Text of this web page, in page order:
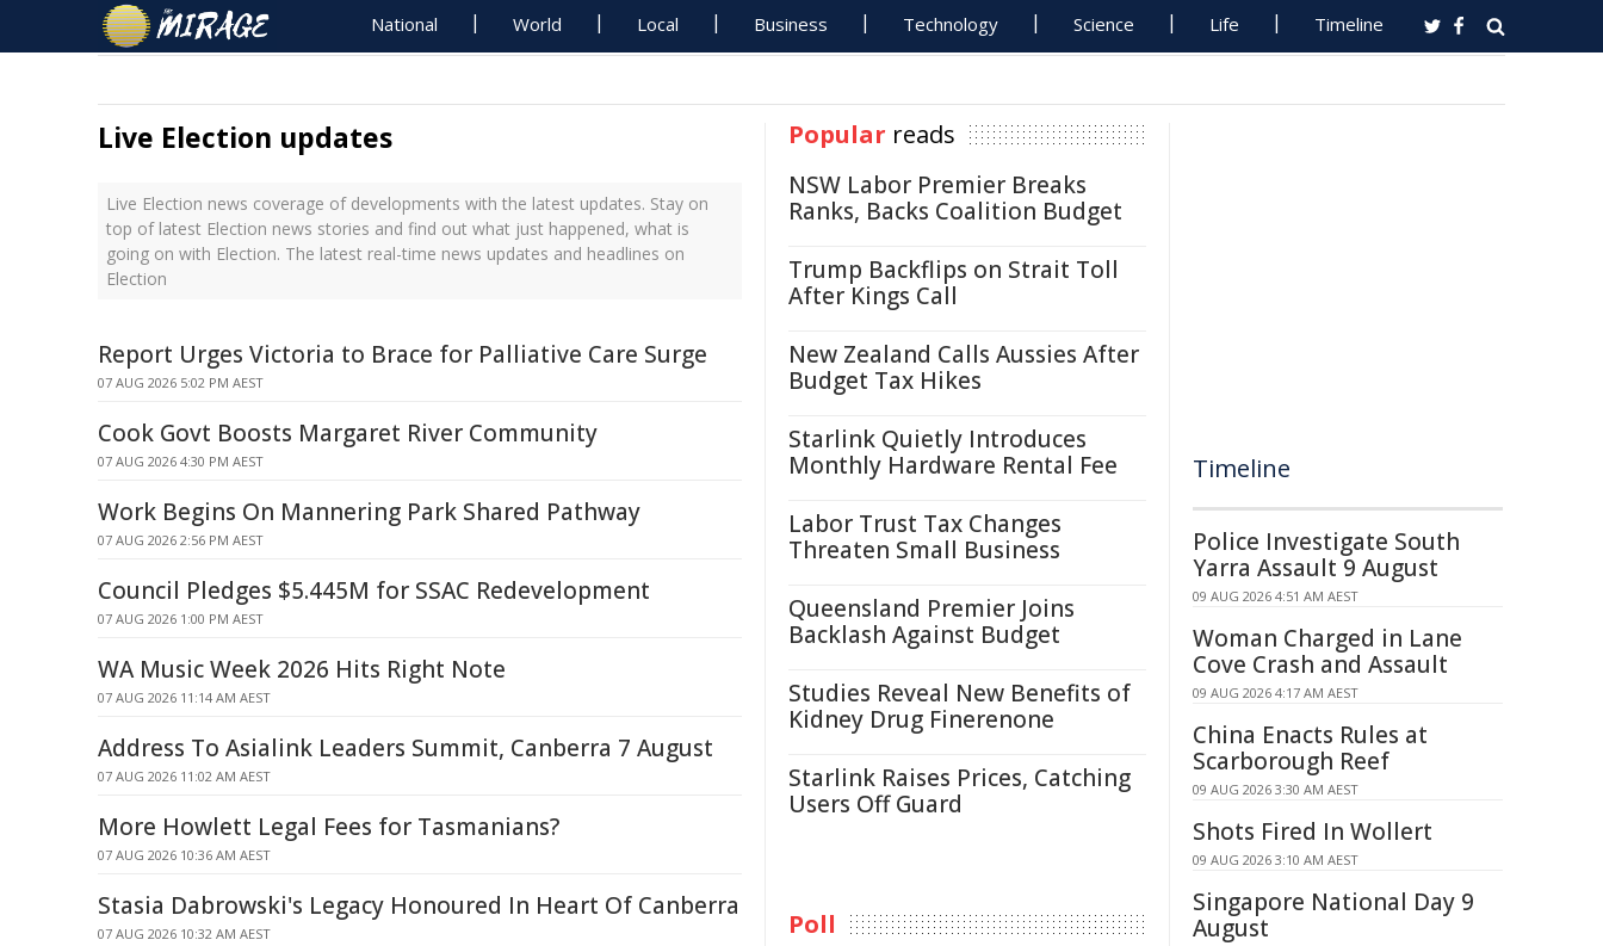
National World Local Business Technology Science Life Timeline
Live Election updates
Live Election news coverage of developments with the latest updates. Stay on
top of latest Election news stories and find out what just happened, what is
going on with Election. The latest real-time news updates and headlines on
Election
Report Urges Victoria to Brace for Palliative Care Surge
07 AUG 2026 5:02 PM AEST
Cook Govt Boosts Margaret River Community
07 AUG 2026 4:30 PM AEST
Work Begins On Mannering Park Shared Pathway
07 AUG 2026 2:56 PM AEST
Council Pledges $5.445M for SSAC Redevelopment
07 AUG 2026 1:00 PM AEST
WA Music Week 2026 Hits Right Note
07 AUG 2026 11:14 AM AEST
Address To Asialink Leaders Summit, Canberra 7 August
07 AUG 2026 11:02 AM AEST
More Howlett Legal Fees for Tasmanians?
07 AUG 2026 10:36 AM AEST
Stasia Dabrowski's Legacy Honoured In Heart Of Canberra
07 AUG 2026 10:32 AM AEST
Popular reads
NSW Labor Premier Breaks
Ranks, Backs Coalition Budget
Trump Backflips on Strait Toll
After Kings Call
New Zealand Calls Aussies After
Budget Tax Hikes
Starlink Quietly Introduces
Monthly Hardware Rental Fee
Labor Trust Tax Changes
Threaten Small Business
Queensland Premier Joins
Backlash Against Budget
Studies Reveal New Benefits of
Kidney Drug Finerenone
Starlink Raises Prices, Catching
Users Off Guard
Poll
Timeline
Police Investigate South
Yarra Assault 9 August
09 AUG 2026 4:51 AM AEST
Woman Charged in Lane
Cove Crash and Assault
09 AUG 2026 4:17 AM AEST
China Enacts Rules at
Scarborough Reef
09 AUG 2026 3:30 AM AEST
Shots Fired In Wollert
09 AUG 2026 3:10 AM AEST
Singapore National Day 9
August